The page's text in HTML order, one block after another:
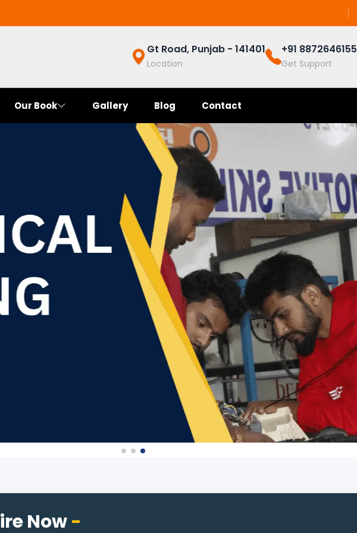
Gt Road, Punjab - 141401
Location
+91 8872646155
Get Support
Our Book Gallery Blog Contact
Now-